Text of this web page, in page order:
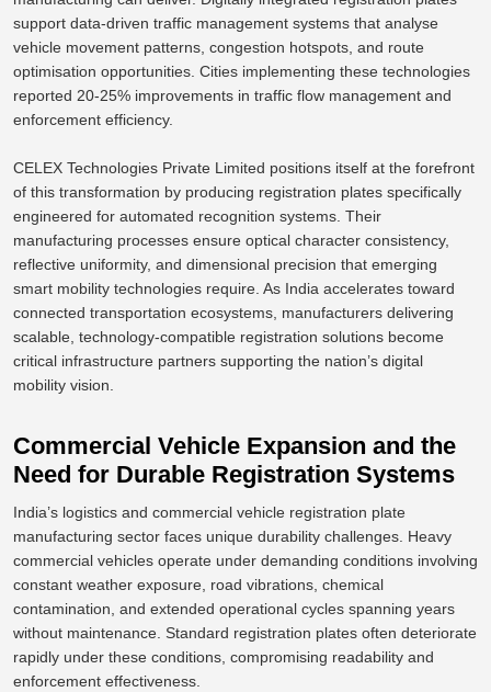
support data-driven traffic management systems that analyse
vehicle movement patterns, congestion hotspots, and route
optimisation opportunities. Cities implementing these technologies
reported 20-25% improvements in traffic flow management and
enforcement efficiency.
CELEX Technologies Private Limited positions itself at the forefront
of this transformation by producing registration plates specifically
engineered for automated recognition systems. Their
manufacturing processes ensure optical character consistency,
reflective uniformity, and dimensional precision that emerging
smart mobility technologies require. As India accelerates toward
connected transportation ecosystems, manufacturers delivering
scalable, technology-compatible registration solutions become
critical infrastructure partners supporting the nation’s digital
mobility vision.
Commercial Vehicle Expansion and the
Need for Durable Registration Systems
India’s logistics and commercial vehicle registration plate
manufacturing sector faces unique durability challenges. Heavy
commercial vehicles operate under demanding conditions involving
constant weather exposure, road vibrations, chemical
contamination, and extended operational cycles spanning years
without maintenance. Standard registration plates often deteriorate
rapidly under these conditions, compromising readability and
enforcement effectiveness.